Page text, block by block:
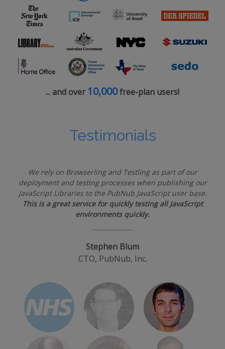
... and over 10,000free-plan users!
Testimonials
We rely on Browserling and Testling as part of our
deployment and testing processes when publishing our
JavaScript Libraries to the PubNub JavaScript user base.
This is a great service for quickly testing all JavaScript
environments quickly.
Stephen Blum
CTO, PubNub, Inc.